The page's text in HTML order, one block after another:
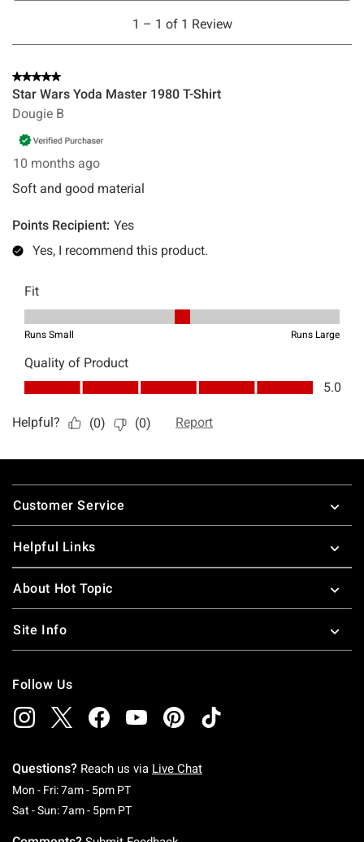
Footer
Customer Service
Helpful Links
About Hot Topic
Site Info
Follow Us
Questions? Reach us via Live Chat
Mon - Fri: 7am - 5pm PTMonday To Friday: 7 AM To 5 PM Pacific Time
Sat - Sun: 7am - 5pm PTSaturday To Sunday: 7 AM To 5 PM Pacific